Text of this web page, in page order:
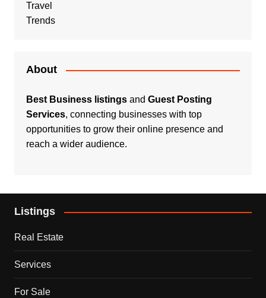
Travel
Trends
About
Best Business listingsand Guest Posting
Services, connecting businesses with top
opportunities to grow their online presence and
reach a wider audience.
Listings
Real Estate
Services
For Sale